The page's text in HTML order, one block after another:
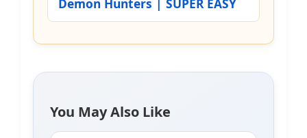
Demon Hunters | SUPER EASY
You May Also Like